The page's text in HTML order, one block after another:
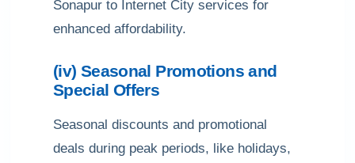
Sonapur to Internet City services for
enhanced affordability.
(iv) Seasonal Promotions and
Special Offers
Seasonal discounts and promotional
deals during peak periods, like holidays,